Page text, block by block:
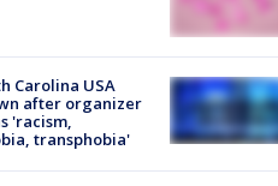
Carolina USA
after organizer
'racism,
transphobia'